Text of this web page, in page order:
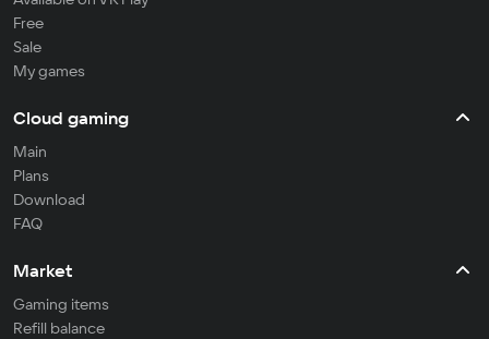
Free
Sale
My games
Cloud gaming
Main
Plans
Download
FAQ
Market
Gaming items
Refill balance